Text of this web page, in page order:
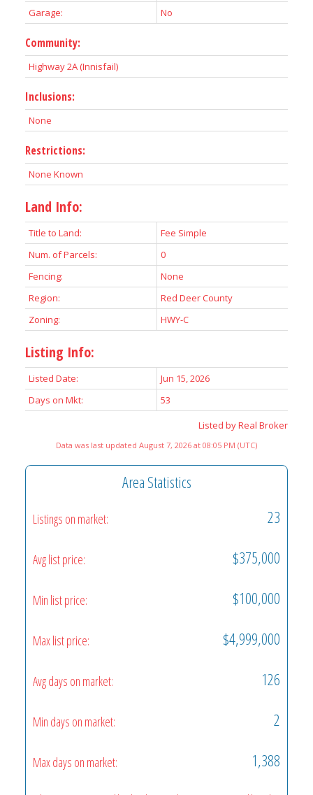
Garage: No
Community:
Highway 2A (Innisfail)
Inclusions:
None
Restrictions:
None Known
Land Info:
Title to Land:
Fee Simple
Num. of Parcels:
0
Fencing:
None
Region:
Red Deer County
Zoning:
HWY-C
Listing Info:
Listed Date:
Jun 15, 2026
Days on Mkt:
53
Listed by Real Broker
Data was last updated August 7, 2026 at 08:05 PM (UTC)
Area Statistics
Listings on market: 23
Avg list price: $375,000
Min list price: $100,000
Max list price: $4,999,000
Avg days on market: 126
Min days on market: 2
Max days on market: 1,388